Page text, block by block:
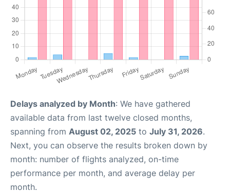
Delays analyzed by Month: We have gathered
available data from last twelve closed months,
spanning from August 02, 2025 to July 31, 2026.
Next, you can observe the results broken down by
month: number of flights analyzed, on-time
performance per month, and average delay per
month.